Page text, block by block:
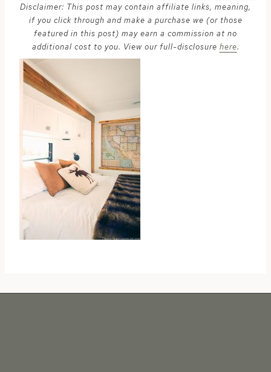
Disclaimer: This post may contain affiliate links, meaning,
if you click through and make a purchase we (or those
featured in this post) may earn a commission at no
additional cost to you. View our full-disclosure here.